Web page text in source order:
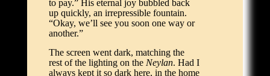
to pay.” His eternal joy bubbled back
up quickly, an irrepressible fountain.
“Okay, we’ll see you soon one way or
another.”
The screen went dark, matching the
rest of the lighting on the Neylan. Had I
always kept it so dark here, in the home